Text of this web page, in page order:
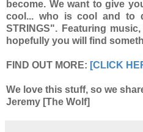
become. We want to give
cool... who is cool and to
STRINGS". Featuring
hopefully you will find
FIND OUT MORE: [CLICK
We love this stuff, so we
Jeremy [The Wolf]